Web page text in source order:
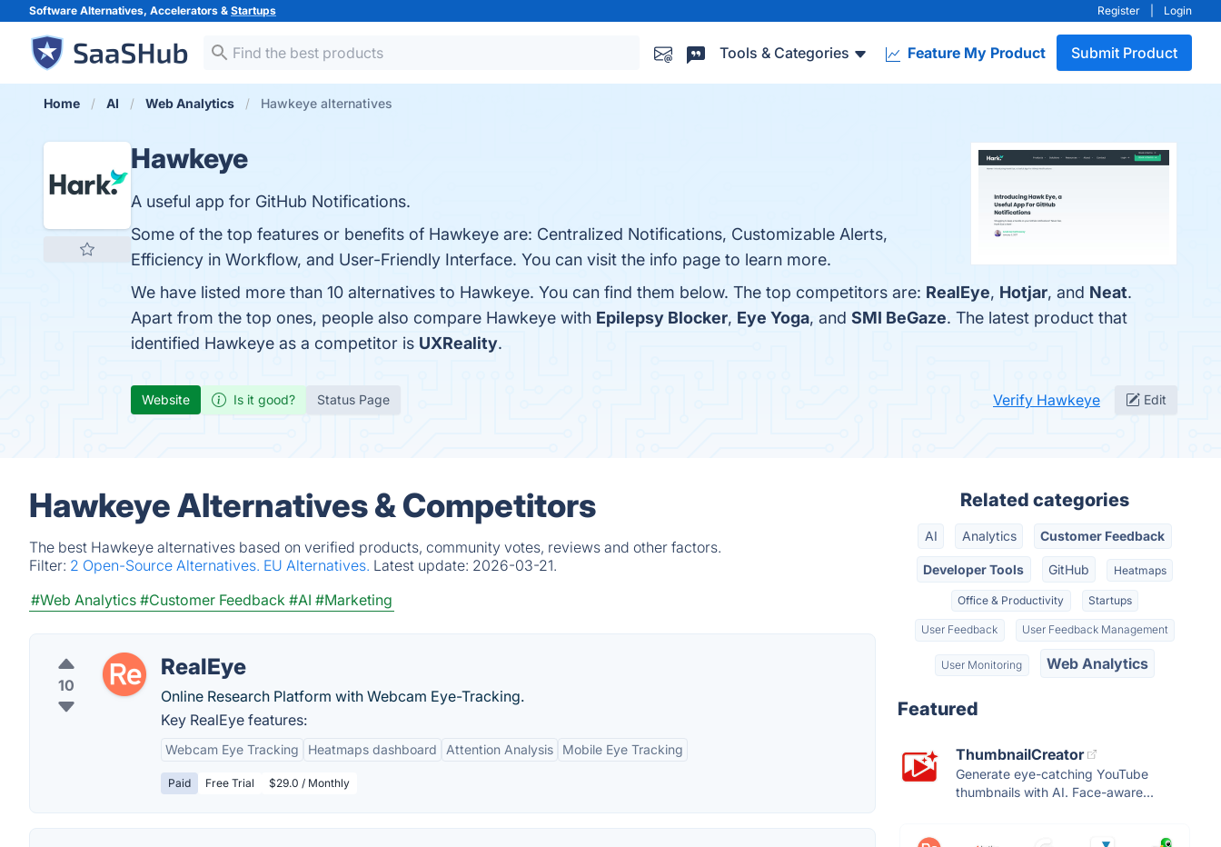
Software Alternatives, Accelerators & Startups Register Login
Tools & Categories Feature My Product Submit Product
Home AI Web Analytics Hawkeye alternatives
Hawkeye
A useful app for GitHub Notifications.
Some of the top features or benefits of Hawkeye are: Centralized Notifications, Customizable Alerts,
Efficiency in Workflow, and User-Friendly Interface. You can visit the info page to learn more.
We have listed more than 10 alternatives to Hawkeye. You can find them below. The top competitors are: RealEye, Hotjar, and Neat.
Apart from the top ones, people also compare Hawkeye with Epilepsy Blocker, Eye Yoga, and SMI BeGaze. The latest product that
identified Hawkeye as a competitor is UXReality.
Website Is it good? Status Page Verify Hawkeye Edit
Hawkeye Alternatives & Competitors
The best Hawkeye alternatives based on verified products, community votes, reviews and other factors.
Filter: 2 Open-Source Alternatives. EU Alternatives. Latest update: 2026-03-21.
#Web Analytics #Customer Feedback #AI #Marketing
10
RealEye
Online Research Platform with Webcam Eye-Tracking.
Key RealEye features:
Webcam Eye Tracking Heatmaps dashboard Attention Analysis Mobile Eye Tracking
Paid Free Trial $29.0 / Monthly
Related categories
AI Analytics Customer Feedback
Developer Tools GitHub Heatmaps
Office & Productivity Startups
User Feedback User Feedback Management
User Monitoring Web Analytics
Featured
ThumbnailCreator
Generate eye-catching YouTube
thumbnails with AI. Face-aware...